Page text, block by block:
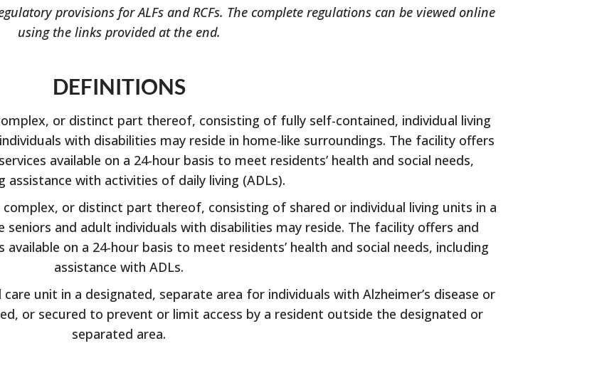
provisions for ALFs and RCFs. The complete regulations can be viewed online
using the links provided at the end.
DEFINITIONS
or distinct part thereof, consisting of fully self-contained, individual living
with disabilities may reside in home-like surroundings. The facility offers
available on a 24-hour basis to meet residents’ health and social needs,
assistance with activities of daily living (ADLs).
complex, or distinct part thereof, consisting of shared or individual living units in a
and adult individuals with disabilities may reside. The facility offers and
on a 24-hour basis to meet residents’ health and social needs, including
assistance with ADLs.
care unit in a designated, separate area for individuals with Alzheimer’s disease or
or secured to prevent or limit access by a resident outside the designated or
separated area.